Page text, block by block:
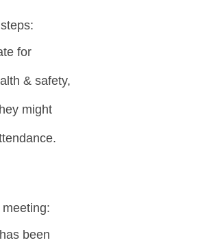
for
& safety,
might
been